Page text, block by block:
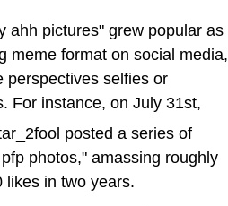
ahh pictures" grew popular as
meme format on social media,
perspectives selfies or
For instance, on July 31st,
posted a series of
photos," amassing roughly
likes in two years.